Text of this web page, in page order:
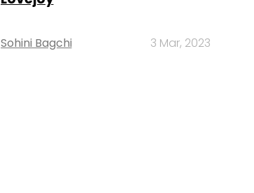
Sohini Bagchi 3 Mar, 2023